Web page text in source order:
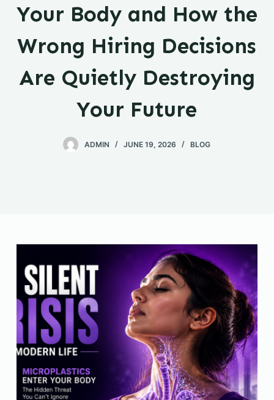
Your Body and How the
Wrong Hiring Decisions
Are Quietly Destroying
Your Future
ADMIN JUNE 19, 2026 BLOG